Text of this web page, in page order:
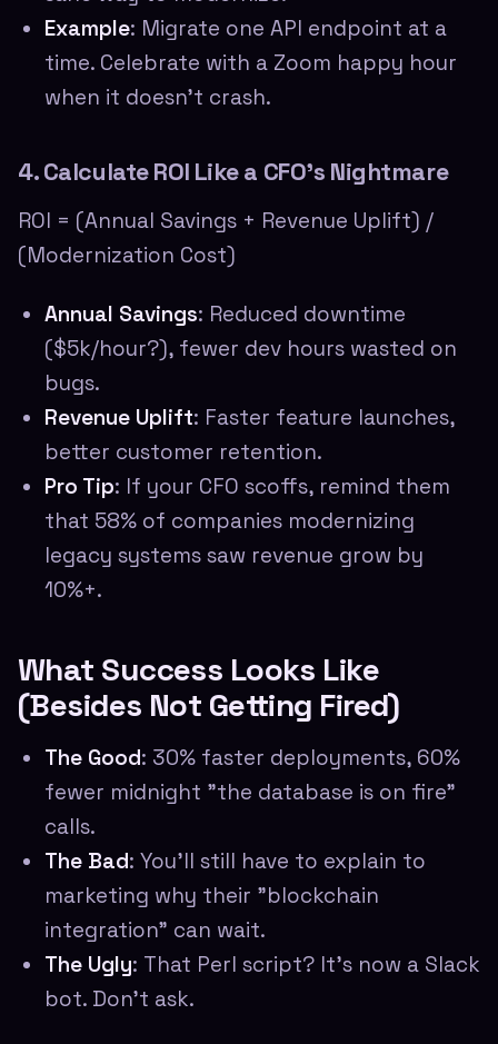
Example: Migrate one API endpoint at a
time. Celebrate with a Zoom happy hour
when it doesn't crash.
4. Calculate ROI Like a CFO's Nightmare
ROI = (Annual Savings + Revenue Uplift) /
(Modernization Cost)
Annual Savings: Reduced downtime
($5k/hour?), fewer dev hours wasted on
bugs.
Revenue Uplift: Faster feature launches,
better customer retention.
Pro Tip: If your CFO scoffs, remind them
that 58% of companies modernizing
legacy systems saw revenue grow by
10%+.
What Success Looks Like
(Besides Not Getting Fired)
The Good: 30% faster deployments, 60%
fewer midnight "the database is on fire"
calls.
The Bad: You'll still have to explain to
marketing why their "blockchain
integration" can wait.
The Ugly: That Perl script? It's now a Slack
bot. Don't ask.